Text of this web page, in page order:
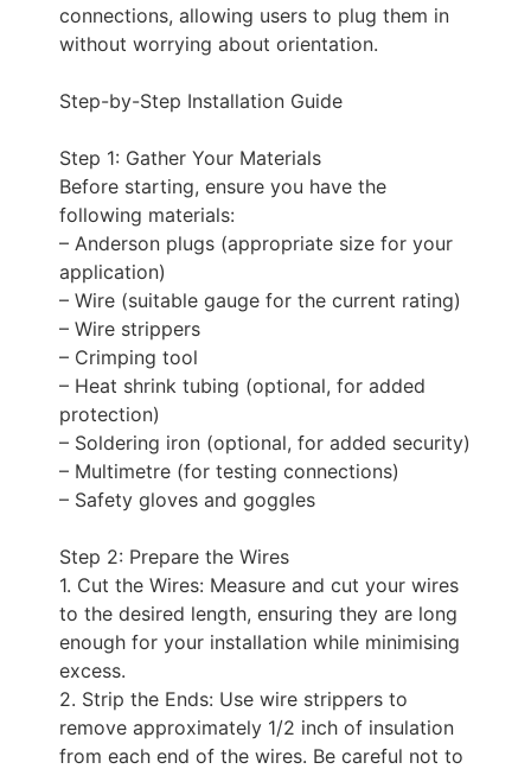
connections, allowing users to plug them in
without worrying about orientation.
Step-by-Step Installation Guide
Step 1: Gather Your Materials
Before starting, ensure you have the
following materials:
– Anderson plugs (appropriate size for your
application)
– Wire (suitable gauge for the current rating)
– Wire strippers
– Crimping tool
– Heat shrink tubing (optional, for added
protection)
– Soldering iron (optional, for added security)
– Multimetre (for testing connections)
– Safety gloves and goggles
Step 2: Prepare the Wires
1. Cut the Wires: Measure and cut your wires
to the desired length, ensuring they are long
enough for your installation while minimising
excess.
2. Strip the Ends: Use wire strippers to
remove approximately 1/2 inch of insulation
from each end of the wires. Be careful not to